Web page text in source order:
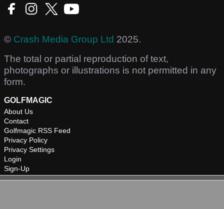
© Crash Media Group Ltd 2025.
The total or partial reproduction of text,
photographs or illustrations is not permitted in any
form.
GOLFMAGIC
About Us
Contact
Golfmagic RSS Feed
Privacy Policy
Privacy Settings
Login
Sign-Up